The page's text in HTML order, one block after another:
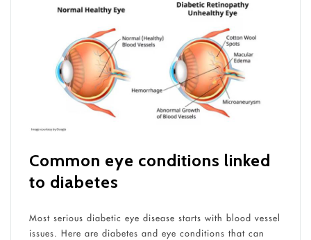
Common eye conditions linked
to diabetes
Most serious diabetic eye disease starts with blood vessel
issues. Here are diabetes and eye conditions that can